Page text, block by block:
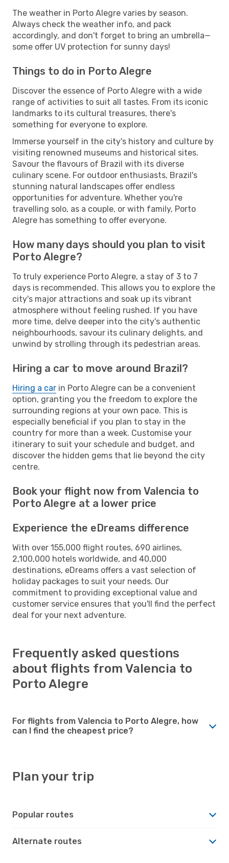
The weather in Porto Alegre varies by season.
Always check the weather info, and pack
accordingly, and don't forget to bring an umbrella—
some offer UV protection for sunny days!
Things to do in Porto Alegre
Discover the essence of Porto Alegre with a wide
range of activities to suit all tastes. From its iconic
landmarks to its cultural treasures, there's
something for everyone to explore.
Immerse yourself in the city's history and culture by
visiting renowned museums and historical sites.
Savour the flavours of Brazil with its diverse
culinary scene. For outdoor enthusiasts, Brazil's
stunning natural landscapes offer endless
opportunities for adventure. Whether you're
travelling solo, as a couple, or with family, Porto
Alegre has something to offer everyone.
How many days should you plan to visit
Porto Alegre?
To truly experience Porto Alegre, a stay of 3 to 7
days is recommended. This allows you to explore the
city's major attractions and soak up its vibrant
atmosphere without feeling rushed. If you have
more time, delve deeper into the city's authentic
neighbourhoods, savour its culinary delights, and
unwind by strolling through its pedestrian areas.
Hiring a car to move around Brazil?
Hiring a car in Porto Alegre can be a convenient
option, granting you the freedom to explore the
surrounding regions at your own pace. This is
especially beneficial if you plan to stay in the
country for more than a week. Customise your
itinerary to suit your schedule and budget, and
discover the hidden gems that lie beyond the city
centre.
Book your flight now from Valencia to
Porto Alegre at a lower price
Experience the eDreams difference
With over 155,000 flight routes, 690 airlines,
2,100,000 hotels worldwide, and 40,000
destinations, eDreams offers a vast selection of
holiday packages to suit your needs. Our
commitment to providing exceptional value and
customer service ensures that you'll find the perfect
deal for your next adventure.
Frequently asked questions
about flights from Valencia to
Porto Alegre
For flights from Valencia to Porto Alegre, how
can I find the cheapest price?
Plan your trip
Popular routes
Alternate routes